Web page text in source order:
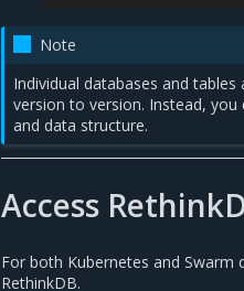
Note
Individual databases and
version to version. Instead, you
and data structure.
Access
For both Kubernetes and Swarm
RethinkDB.